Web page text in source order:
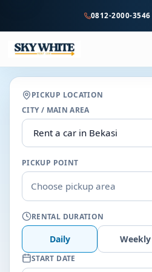
content
0812-2000-3546
PICKUP LOCATION
CITY / MAIN AREA
PICKUP POINT
Choose pickup area
RENTAL DURATION
Daily Weekly
START DATE